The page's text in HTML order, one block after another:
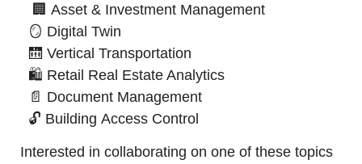
🏢 Asset & Investment Management
🪞 Digital Twin
🛗 Vertical Transportation
🛍 Retail Real Estate Analytics
📄 Document Management
🔓 Building Access Control
Interested in collaborating on one of these topics